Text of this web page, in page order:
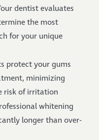
dentist evaluates
the most
for your unique
protect your gums
minimizing
risk of irritation
whitening
longer than over-